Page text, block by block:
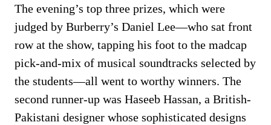
The evening’s top three prizes, which were
judged by Burberry’s Daniel Lee—who sat front
row at the show, tapping his foot to the madcap
pick-and-mix of musical soundtracks selected by
the students—all went to worthy winners. The
second runner-up was Haseeb Hassan, a British-
Pakistani designer whose sophisticated designs